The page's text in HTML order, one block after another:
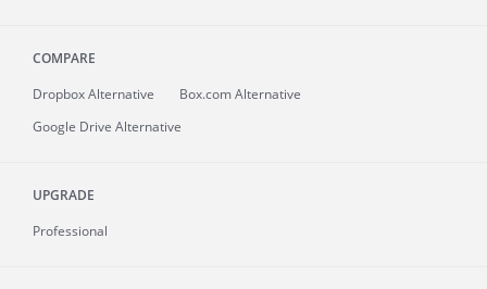
COMPARE
Dropbox Alternative
Box.com Alternative
Google Drive Alternative
UPGRADE
Professional